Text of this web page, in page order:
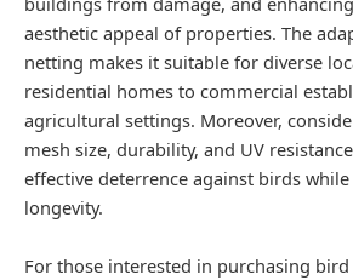
aesthetic appeal of properties. The
netting makes it suitable for diverse
residential homes to commercial
agricultural settings. Moreover,
mesh size, durability, and UV
effective deterrence against birds
longevity.
For those interested in purchasing